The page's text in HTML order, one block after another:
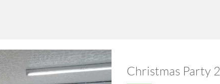
Christmas Party 2